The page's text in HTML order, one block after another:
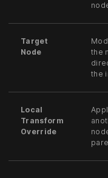
Target
Node
the
the
Local
Transform
Override